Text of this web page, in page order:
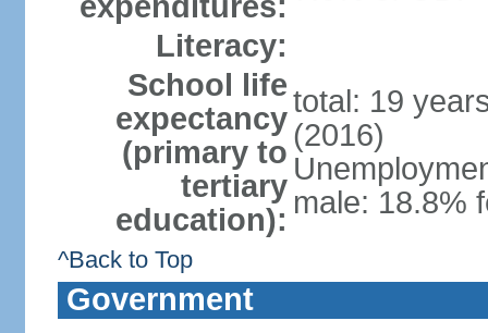
Literacy:
School life
expectancy
(primary to
tertiary
education):
total: 19
(2016)
male: 18.8%
^Back to Top
Government